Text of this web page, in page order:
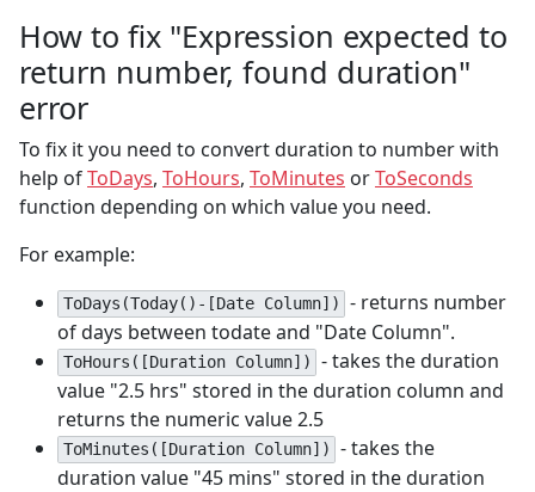
How to fix "Expression expected to
return number, found duration"
error
To fix it you need to convert duration to number with
help ofToDays, ToHours, ToMinutes orToSeconds
function depending on which value you need.
For example:
ToDays(Today()-[Date Column])
- returns number
of days between todate and "Date Column".
ToHours([Duration Column])
- takes the duration
value "2.5 hrs" stored in the duration column and
returns the numeric value 2.5
ToMinutes([Duration Column])
- takes the
duration value "45 mins" stored in the duration